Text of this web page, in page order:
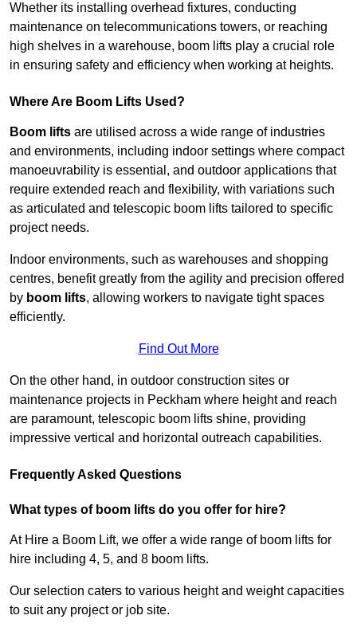
Whether its installing overhead fixtures, conducting
maintenance on telecommunications towers, or reaching
high shelves in a warehouse, boom lifts play a crucial role
in ensuring safety and efficiency when working at heights.
Where Are Boom Lifts Used?
Boom lifts are utilised across a wide range of industries
and environments, including indoor settings where compact
manoeuvrability is essential, and outdoor applications that
require extended reach and flexibility, with variations such
as articulated and telescopic boom lifts tailored to specific
project needs.
Indoor environments, such as warehouses and shopping
centres, benefit greatly from the agility and precision offered
by boom lifts, allowing workers to navigate tight spaces
efficiently.
Find Out More
On the other hand, in outdoor construction sites or
maintenance projects in Peckham where height and reach
are paramount, telescopic boom lifts shine, providing
impressive vertical and horizontal outreach capabilities.
Frequently Asked Questions
What types of boom lifts do you offer for hire?
At Hire a Boom Lift, we offer a wide range of boom lifts for
hire including 4, 5, and 8 boom lifts.
Our selection caters to various height and weight capacities
to suit any project or job site.